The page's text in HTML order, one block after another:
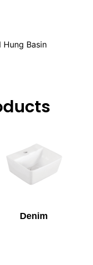
Hung Basin
Denim